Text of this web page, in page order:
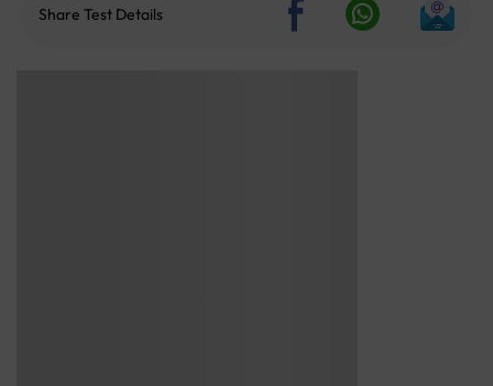
Share Test Details